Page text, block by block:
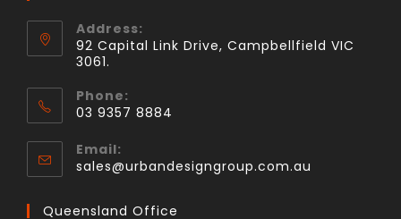
Address:
92 Capital Link Drive, Campbellfield VIC
3061.
Phone:
03 9357 8884
Email:
sales@urbandesigngroup.com.au
Queensland Office